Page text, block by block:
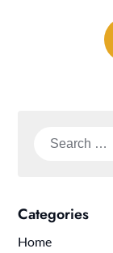
Search
Categories
Home